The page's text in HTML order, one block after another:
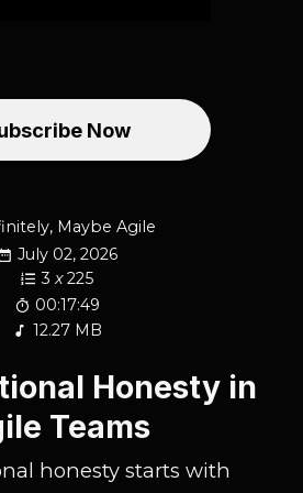
Now
Maybe Agile
July 02, 2026
3 x225
00:17:49
12.27 MB
Honesty in
Teams
honesty starts with